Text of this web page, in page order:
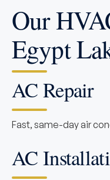
Our
Egypt
AC Repair
Fast, same-day air
AC